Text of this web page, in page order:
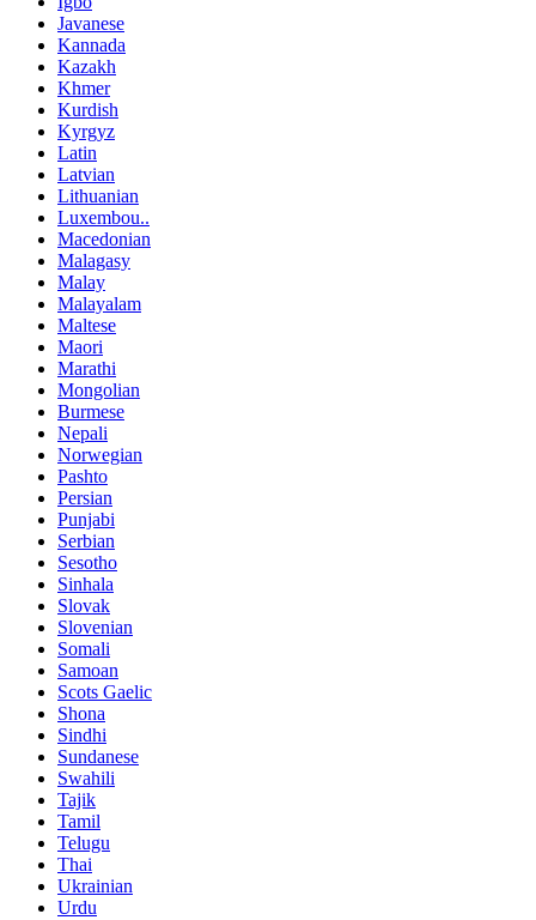
Javanese
Kannada
Kazakh
Khmer
Kurdish
Kyrgyz
Latin
Latvian
Lithuanian
Luxembou..
Macedonian
Malagasy
Malay
Malayalam
Maltese
Maori
Marathi
Mongolian
Burmese
Nepali
Norwegian
Pashto
Persian
Punjabi
Serbian
Sesotho
Sinhala
Slovak
Slovenian
Somali
Samoan
Scots Gaelic
Shona
Sindhi
Sundanese
Swahili
Tajik
Tamil
Telugu
Thai
Ukrainian
Urdu